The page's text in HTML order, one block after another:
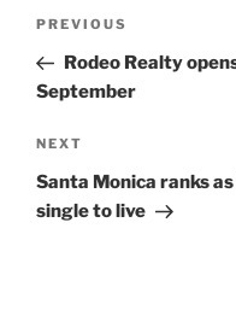
Previous
Post
PREVIOUS
Rodeo Realty
September
Next
Post
NEXT
Santa Monica ranks
single to live